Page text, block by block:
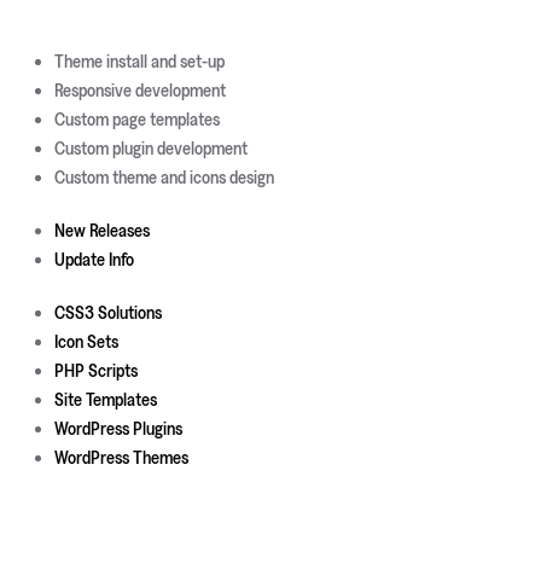
Theme install and set-up
Responsive development
Custom page templates
Custom plugin development
Custom theme and icons design
New Releases
Update Info
CSS3 Solutions
Icon Sets
PHP Scripts
Site Templates
WordPress Plugins
WordPress Themes